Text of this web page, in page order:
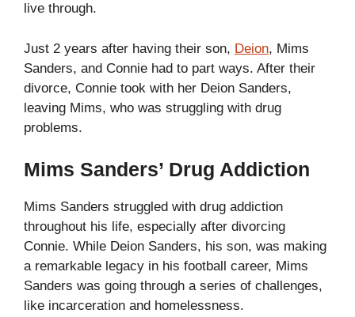
live through.
Just 2 years after having their son, Deion, Mims
Sanders, and Connie had to part ways. After their
divorce, Connie took with her Deion Sanders,
leaving Mims, who was struggling with drug
problems.
Mims Sanders’ Drug Addiction
Mims Sanders struggled with drug addiction
throughout his life, especially after divorcing
Connie. While Deion Sanders, his son, was making
a remarkable legacy in his football career, Mims
Sanders was going through a series of challenges,
like incarceration and homelessness.